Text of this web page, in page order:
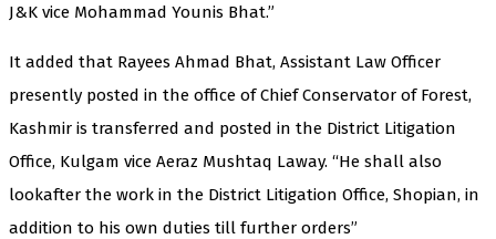
J&K vice Mohammad Younis Bhat.”
It added that Rayees Ahmad Bhat, Assistant Law Officer
presently posted in the office of Chief Conservator of Forest,
Kashmir is transferred and posted in the District Litigation
Office, Kulgam vice Aeraz Mushtaq Laway. “He shall also
lookafter the work in the District Litigation Office, Shopian, in
addition to his own duties till further orders”